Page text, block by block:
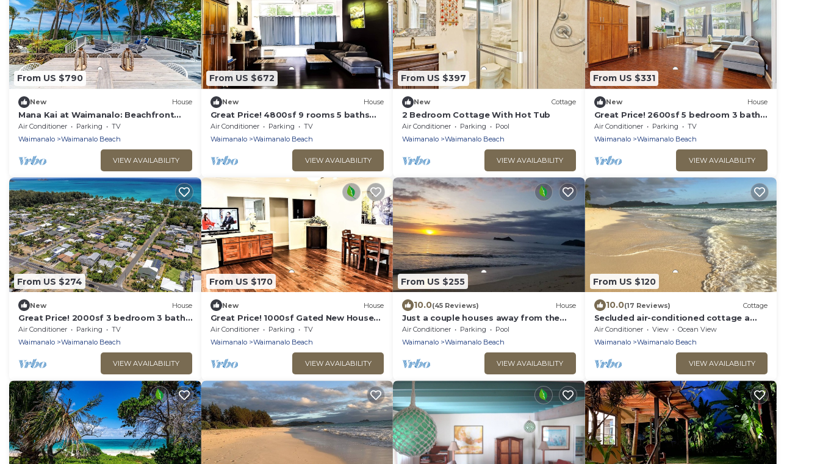
From US $790
New House
Mana Kai at Waimanalo: Beachfront
Luxury & Tranquility w/ Stunning Ocean
Views
Air Conditioner Parking
TV
Waimanalo
Waimanalo Beach
VIEW AVAILABILITY
From US $672
New House
Great Price! 4800sf 9 rooms 5 baths
Gated New House Steps from
Waimanalo Beach
Air Conditioner Parking
TV
Waimanalo
Waimanalo Beach
VIEW AVAILABILITY
From US $397
New Cottage
2 Bedroom Cottage With Hot Tub
Air Conditioner Parking
Pool
Waimanalo
Waimanalo Beach
VIEW AVAILABILITY
From US $331
New House
Great Price! 2600sf 5 bedroom 3 bath
Gated New House Steps from
Waimanalo Beach
Air Conditioner Parking
TV
Waimanalo
Waimanalo Beach
VIEW AVAILABILITY
From US $274
New House
Great Price! 2000sf 3 bedroom 3 bath
Gated New House Steps from
Waimanalo Beach
Air Conditioner Parking
TV
Waimanalo
Waimanalo Beach
VIEW AVAILABILITY
From US $170
New House
Great Price! 1000sf Gated New House
Steps from Waimanalo Beach
Air Conditioner Parking
TV
Waimanalo
Waimanalo Beach
VIEW AVAILABILITY
From US $255
10.0(45 Reviews) House
Just a couple houses away from the
nicest beach on the island.
Air Conditioner Parking
Pool
Waimanalo
Waimanalo Beach
VIEW AVAILABILITY
From US $120
10.0(17 Reviews) Cottage
Secluded air-conditioned cottage a
half block to Waimanalo Beach, 30-day
min
Air Conditioner View
Ocean View
Waimanalo
Waimanalo Beach
VIEW AVAILABILITY